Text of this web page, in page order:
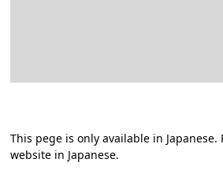
This pege is only available in Japanese.
website in Japanese.